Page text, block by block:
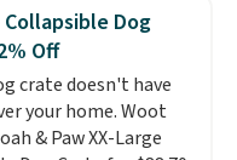
bed.
foam wrapped in
with a plush
and the cover
washing. They're
to make jumping
Collapsible Dog
Off
crate doesn't have
your home. Woot
& Paw XX-Large